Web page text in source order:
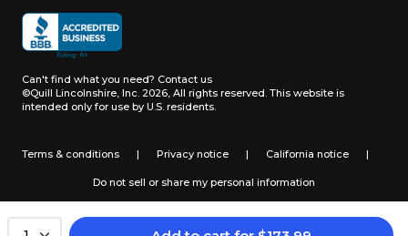
Can't find what you need? Contact us
©Quill Lincolnshire, Inc. 2026, All rights reserved. This website is
intended only for use by U.S. residents.
Terms & conditions | Privacy notice | California notice |
Do not sell or share my personal information